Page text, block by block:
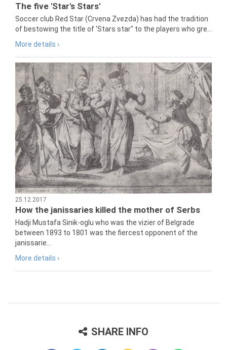
The five 'Star's Stars'
Soccer club Red Star (Crvena Zvezda) has had the tradition
of bestowing the title of 'Stars star" to the players who gre...
More details ›
25.12.2017
How the janissaries killed the mother of Serbs
Hadji Mustafa Sinik-oglu who was the vizier of Belgrade
between 1893 to 1801 was the fiercest opponent of the
janissarie...
More details ›
SHARE INFO